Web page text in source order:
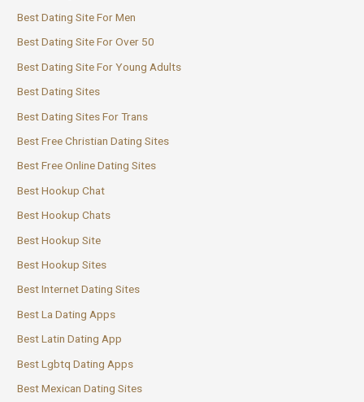
Best Dating Site For Men
Best Dating Site For Over 50
Best Dating Site For Young Adults
Best Dating Sites
Best Dating Sites For Trans
Best Free Christian Dating Sites
Best Free Online Dating Sites
Best Hookup Chat
Best Hookup Chats
Best Hookup Site
Best Hookup Sites
Best Internet Dating Sites
Best La Dating Apps
Best Latin Dating App
Best Lgbtq Dating Apps
Best Mexican Dating Sites